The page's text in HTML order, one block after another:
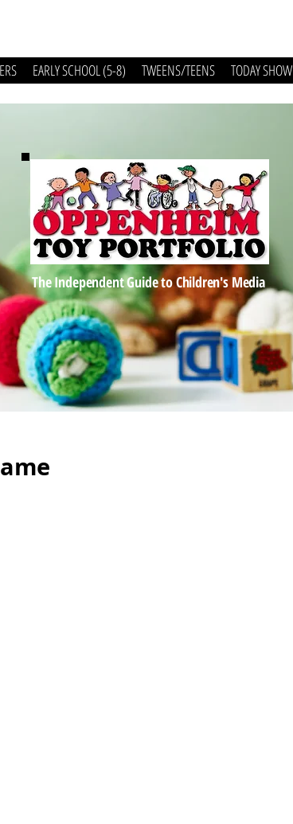
EARLY SCHOOL (5-8) TWEENS/TEENS TODAY SHOW
The Independent Guide to Children's Media